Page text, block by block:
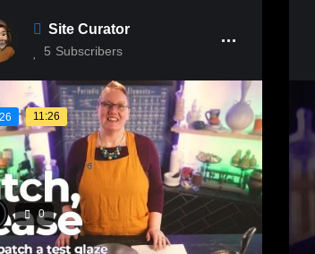
Site Curator
5 Subscribers
11:26
0